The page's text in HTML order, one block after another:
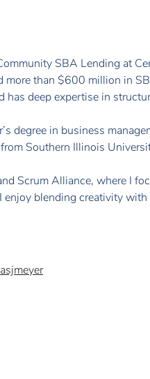
SBA Lending at
more than $600 million in
has deep expertise in
degree in business
Southern Illinois
Scrum Alliance, where I
enjoy blending creativity